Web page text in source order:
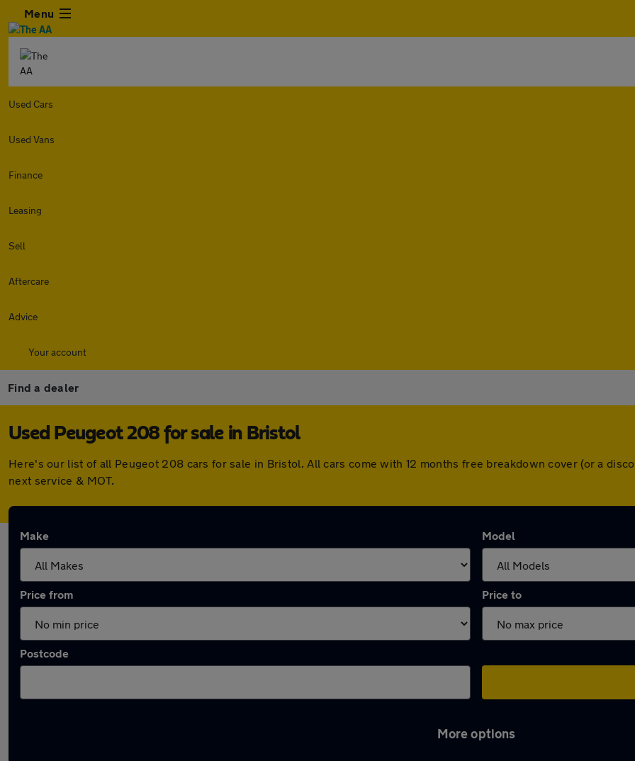
Menu
Used Cars
Used Vans
Finance
Leasing
Sell
Aftercare
Advice
Your account
Find a dealer
Used Peugeot 208 for sale in Bristol
Here's our list of all Peugeot 208 cars for sale in Bristol. All cars come with 12 months free breakdown cover (or a
next service & MOT.
Make Model
Price from Price to
Postcode
More options